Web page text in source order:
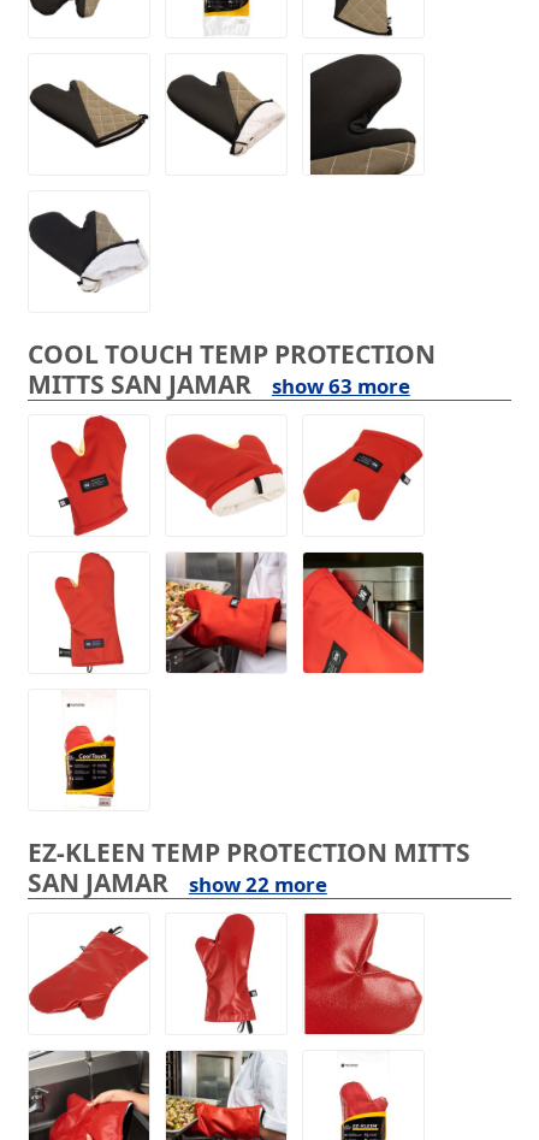
COOL TOUCH TEMP PROTECTION
MITTS SAN JAMAR
show 63 more
EZ-KLEEN TEMP PROTECTION MITTS
SAN JAMAR
show 22 more